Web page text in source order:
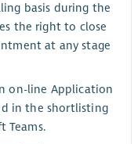
basis during the
the right to close
at any stage
on-line Application
in the shortlisting
Teams.